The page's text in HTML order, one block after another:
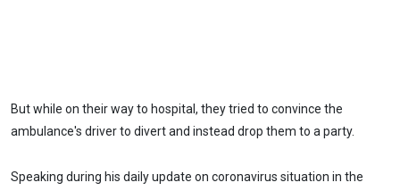
But while on their way to hospital, they tried to convince the
ambulance's driver to divert and instead drop them to a party.
Speaking during his daily update on coronavirus situation in the